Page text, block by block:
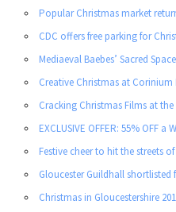
Popular Christmas market
CDC offers free parking for
Mediaeval Baebes’ Sacred
Creative Christmas at Corinium
Cracking Christmas Films at
EXCLUSIVE OFFER: 55% OFF
Festive cheer to hit the streets
Gloucester Guildhall shortlisted
Christmas in Gloucestershire